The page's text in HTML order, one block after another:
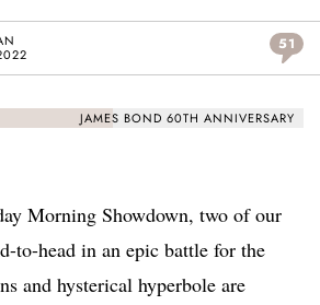
51
JAMES BOND 60TH ANNIVERSARY
Morning Showdown, two of our
to-head in an epic battle for the
and hysterical hyperbole are